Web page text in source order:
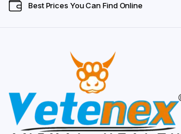
Best Prices You Can Find Online